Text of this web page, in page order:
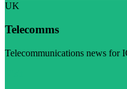
UK
Telecomms
Telecommunications news for